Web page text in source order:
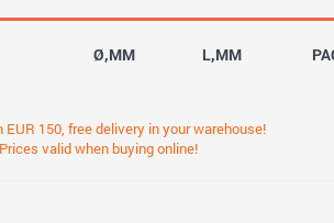
Ø,MM L,MM
150, free delivery in your warehouse!
valid when buying online!